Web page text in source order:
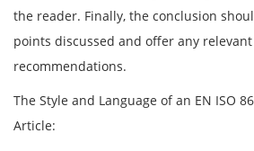
the reader. Finally, the conclusion
points discussed and offer any
recommendations.
The Style and Language of an EN ISO
Article: